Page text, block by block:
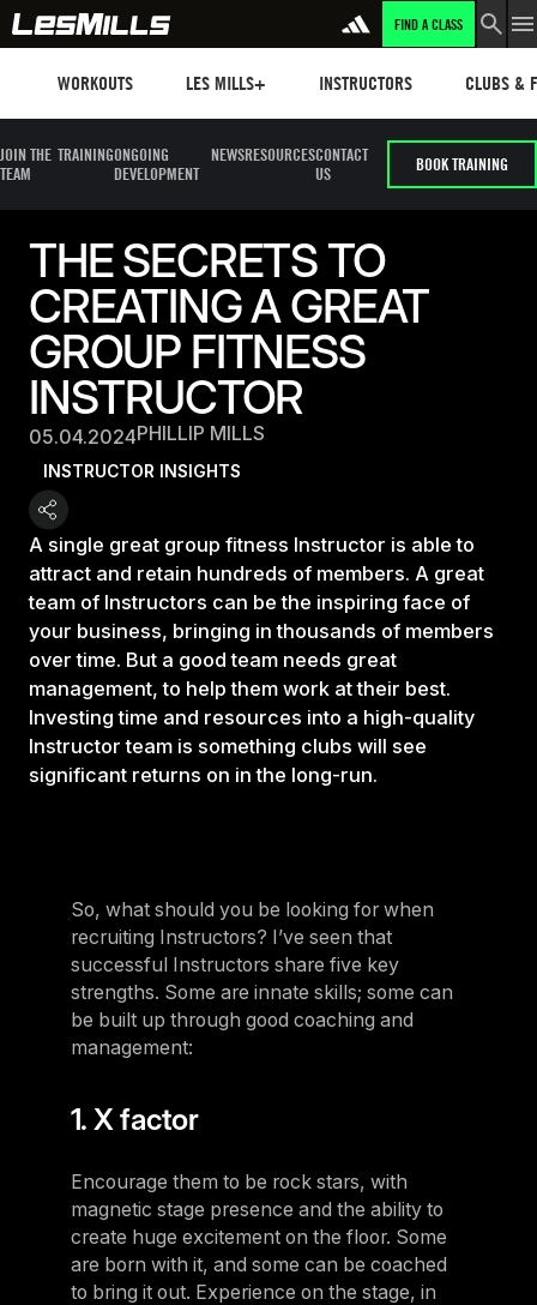
FIND A CLASS
WORKOUTS LES MILLS+ INSTRUCTORS CLUBS &
JOIN THE
TEAM
TRAININGONGOING
DEVELOPMENT
NEWSRESOURCESCONTACT
US
BOOK TRAINING
THE SECRETS TO
CREATING A GREAT
GROUP FITNESS
INSTRUCTOR
05.04.2024PHILLIP MILLS
INSTRUCTOR INSIGHTS
A single great group fitness Instructor is able to
attract and retain hundreds of members. A great
team of Instructors can be the inspiring face of
your business, bringing in thousands of members
over time. But a good team needs great
management, to help them work at their best.
Investing time and resources into a high-quality
Instructor team is something clubs will see
significant returns on in the long-run.
So, what should you be looking for when
recruiting Instructors? I’ve seen that
successful Instructors share five key
strengths. Some are innate skills; some can
be built up through good coaching and
management:
1. X factor
Encourage them to be rock stars, with
magnetic stage presence and the ability to
create huge excitement on the floor. Some
are born with it, and some can be coached
to bring it out. Experience on the stage, in